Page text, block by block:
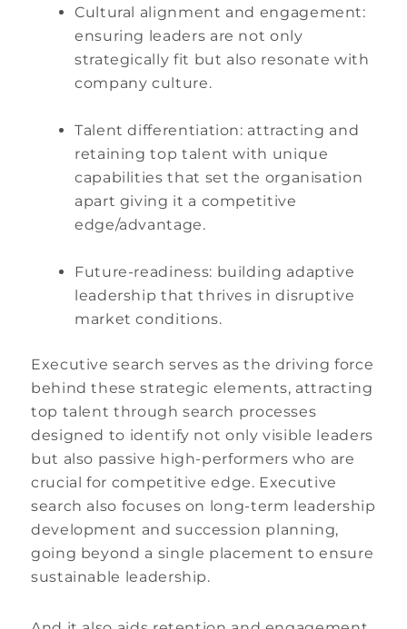
Cultural alignment and engagement:
ensuring leaders are not only
strategically fit but also resonate with
company culture.
Talent differentiation: attracting and
retaining top talent with unique
capabilities that set the organisation
apart giving it a competitive
edge/advantage.
Future-readiness: building adaptive
leadership that thrives in disruptive
market conditions.
Executive search serves as the driving force
behind these strategic elements, attracting
top talent through search processes
designed to identify not only visible leaders
but also passive high-performers who are
crucial for competitive edge. Executive
search also focuses on long-term leadership
development and succession planning,
going beyond a single placement to ensure
sustainable leadership.